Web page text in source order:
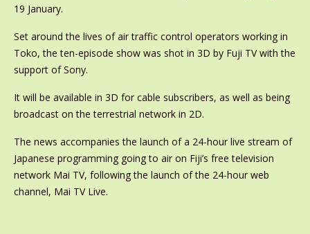
19 January.
Set around the lives of air traffic control operators working in
Toko, the ten-episode show was shot in 3D by Fuji TV with the
support of Sony.
It will be available in 3D for cable subscribers, as well as being
broadcast on the terrestrial network in 2D.
The news accompanies the launch of a 24-hour live stream of
Japanese programming going to air on Fiji’s free television
network Mai TV, following the launch of the 24-hour web
channel, Mai TV Live.